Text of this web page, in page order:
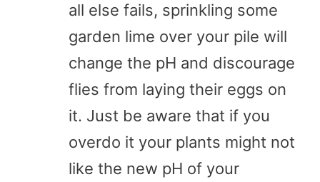
all else fails, sprinkling some
garden lime over your pile will
change the pH and discourage
flies from laying their eggs on
it. Just be aware that if you
overdo it your plants might not
like the new pH of your